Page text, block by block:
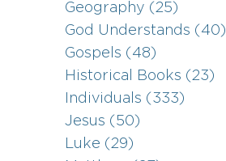
Geography (25)
God Understands (40)
Gospels (48)
Historical Books (23)
Individuals (333)
Jesus (50)
Luke (29)